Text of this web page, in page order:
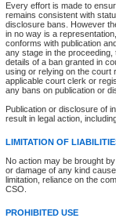
Every effort is made to
remains consistent with
disclosure bans. However
in no way is a
conforms with publication
any stage in the
details of a ban granted in
using or relying on the court
applicable court clerk or
any bans on publication or
Publication or disclosure of
result in legal action,
LIMITATION OF
No action may be brought
or damage of any kind
limitation, reliance on the
CSO.
PROHIBITED USE
Accessibility